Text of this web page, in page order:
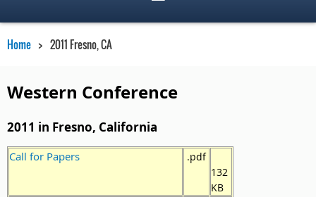
Home 2011 Fresno, CA
Western Conference
2011 in Fresno, California
Call for Papers
.pdf
132
KB